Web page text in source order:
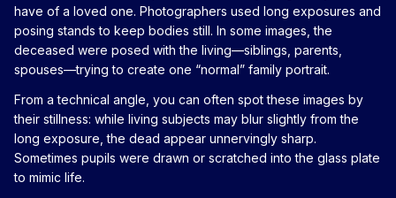
have of a loved one. Photographers used long exposures and
posing stands to keep bodies still. In some images, the
deceased were posed with the living—siblings, parents,
spouses—trying to create one “normal” family portrait.
From a technical angle, you can often spot these images by
their stillness: while living subjects may blur slightly from the
long exposure, the dead appear unnervingly sharp.
Sometimes pupils were drawn or scratched into the glass plate
to mimic life.